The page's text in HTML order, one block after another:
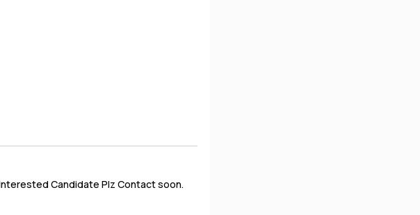
Candidate Plz Contact soon.